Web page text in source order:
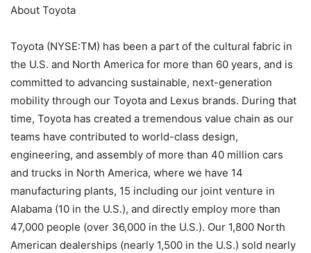
About Toyota
Toyota (NYSE:TM) has been a part of the cultural fabric in
the U.S. and North America for more than 60 years, and is
committed to advancing sustainable, next-generation
mobility through our Toyota and Lexus brands. During that
time, Toyota has created a tremendous value chain as our
teams have contributed to world-class design,
engineering, and assembly of more than 40 million cars
and trucks in North America, where we have 14
manufacturing plants, 15 including our joint venture in
Alabama (10 in the U.S.), and directly employ more than
47,000 people (over 36,000 in the U.S.). Our 1,800 North
American dealerships (nearly 1,500 in the U.S.) sold nearly